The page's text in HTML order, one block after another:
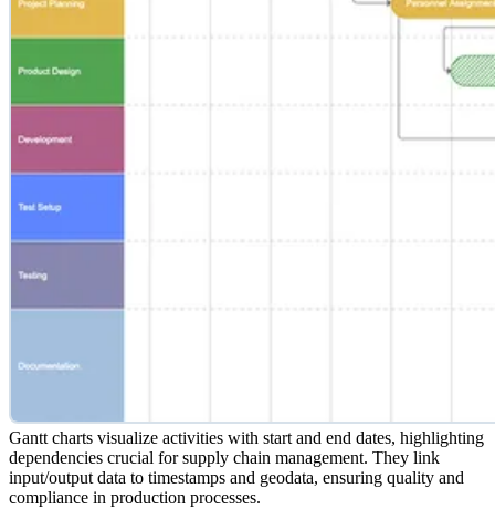
Gantt charts visualize activities with start and end dates, highlighting
dependencies crucial for supply chain management. They link
input/output data to timestamps and geodata, ensuring quality and
compliance in production processes.